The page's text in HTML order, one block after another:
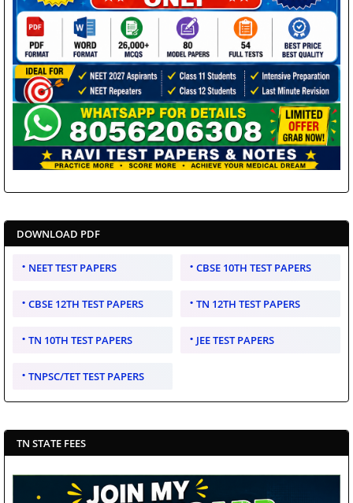
DOWNLOAD PDF
NEET TEST PAPERS CBSE 10TH TEST PAPERS
CBSE 12TH TEST PAPERS TN 12TH TEST PAPERS
TN 10TH TEST PAPERS JEE TEST PAPERS
TNPSC/TET TEST PAPERS
TN STATE FEES